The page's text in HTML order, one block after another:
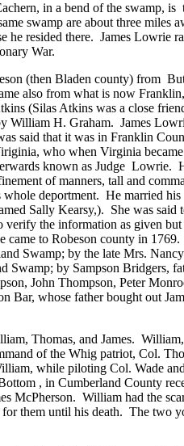
in a bend of the swamp, is
swamp are about three miles
he resided there. James Lowrie
War.
(then Bladen county) from
also from what is now
(Silas Atkins was a close
William H. Graham. James
said that it was in Franklin
who when Virginia
known as Judge Lowrie.
of manners, tall and
deportment. He married
Sally Kearsy,). She was said
verify the information as given
to Robeson county in 1769.
Swamp; by the late Mrs.
Swamp; by Sampson Bridgers,
John Thompson, Peter
Bar, whose father bought out
Thomas, and James.
of the Whig patriot, Col.
while piloting Col. Wade
, in Cumberland County
McPherson. William had the
them until his death. The two